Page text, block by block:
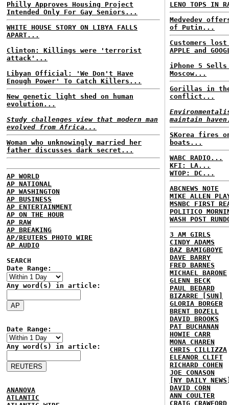
Philly Approves Housing Project
Intended Only For Gay Seniors...
WHITE HOUSE STORY ON LIBYA FALLS
APART...
Clinton: Killings were 'terrorist
attack'...
Libyan Official: 'We Don't Have
Enough Power' To Catch Killers...
New genetic light shed on human
evolution...
Study challenges view that modern man
evolved from Africa...
Woman who unknowingly married her
father discusses dark secret...
AP WORLD
AP NATIONAL
AP WASHINGTON
AP BUSINESS
AP ENTERTAINMENT
AP ON THE HOUR
AP RAW
AP BREAKING
AP/REUTERS PHOTO WIRE
AP AUDIO
SEARCH
Date Range:
Any word(s) in article:
Date Range:
Any word(s) in article:
ANANOVA
ATLANTIC
LENO TOPS IN
Medvedev
of Putin...
Customers
APPLE and
iPhone 5
Moscow...
Gorillas in
conflict...
maintain
SKorea fires
boats...
WABC RADIO...
KFI: LA...
WTOP: DC...
ABCNEWS NOTE
MIKE ALLEN
MSNBC FIRST
POLITICO
WASH POST
3 AM GIRLS
CINDY ADAMS
BAZ BAMIGBOYE
DAVE BARRY
FRED BARNES
MICHAEL BARONE
GLENN BECK
PAUL BEDARD
BIZARRE [SUN]
GLORIA BORGER
BRENT BOZELL
DAVID BROOKS
PAT BUCHANAN
HOWIE CARR
MONA CHAREN
CHRIS CILLIZZA
ELEANOR CLIFT
RICHARD COHEN
JOE CONASON
[NY DAILY
DAVID CORN
ANN COULTER
CRAIG CRAWFORD